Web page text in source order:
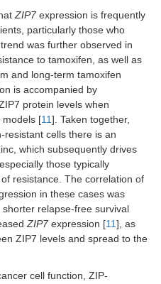
ZIP7expression is frequently
particularly those who
was further observed in
to tamoxifen, as well as
and long-term tamoxifen
is accompanied by
protein levels when
models [11]. Taken together,
cells there is an
which subsequently drives
those typically
resistance. The correlation of
in these cases was
relapse-free survival
ZIP7expression [11], as
ZIP7 levels and spread to the
cell function, ZIP-